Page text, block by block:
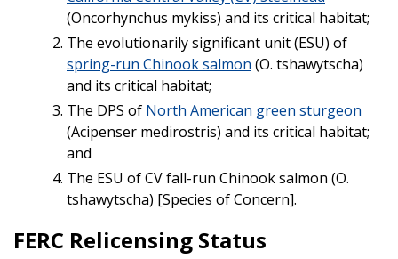
(Oncorhynchus mykiss) and its critical habitat;
The evolutionarily significant unit (ESU) of
spring-run Chinook salmon (O. tshawytscha)
and its critical habitat;
The DPS of North American green sturgeon
(Acipenser medirostris) and its critical habitat;
and
The ESU of CV fall-run Chinook salmon (O.
tshawytscha) [Species of Concern].
FERC Relicensing Status